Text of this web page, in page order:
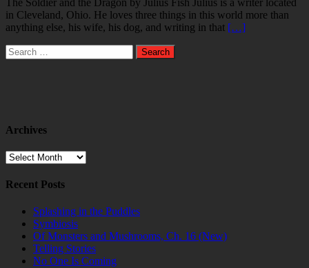
The Soldier and the Dragon by Julius Fish Julius is a writer located
in Cleveland, Ohio. He loves three things in this world more than
anything else, his wife, his dog, and writing in that […]
Search
for:
Archives
Archives
Recent Posts
Splashing in the Puddles
Symbiosis
Of Monsters and Mushrooms, Ch. 16 (New)
Telling Stories
No One Is Coming